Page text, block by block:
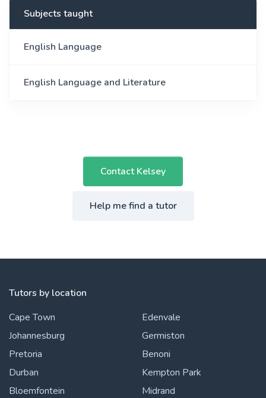
Subjects taught
English Language
English Language and Literature
Contact Kelsey
Help me find a tutor
Tutors by location
Cape Town
Johannesburg
Pretoria
Durban
Bloemfontein
Edenvale
Germiston
Benoni
Kempton Park
Midrand